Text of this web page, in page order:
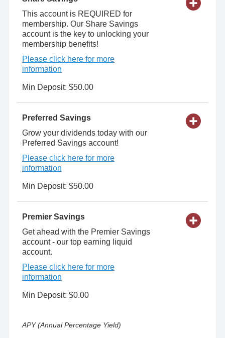
This account is REQUIRED for
membership. Our Share Savings
account is the key to unlocking your
membership benefits!
Please click here for more
information
Min Deposit: $50.00
Preferred Savings
Grow your dividends today with our
Preferred Savings account!
Please click here for more
information
Min Deposit: $50.00
Premier Savings
Get ahead with the Premier Savings
account - our top earning liquid
account.
Please click here for more
information
Min Deposit: $0.00
APY (Annual Percentage Yield)